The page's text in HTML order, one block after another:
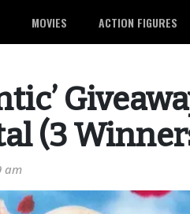
MOVIES ACTION FIGURES
(3
am